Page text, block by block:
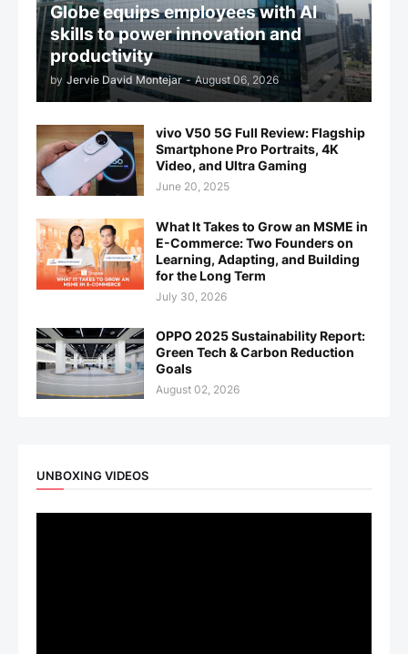
Globe equips employees with AI
skills to power innovation and
productivity
by Jervie David Montejar - August 06, 2026
vivo V50 5G Full Review: Flagship
Smartphone Pro Portraits, 4K
Video, and Ultra Gaming
June 20, 2025
What It Takes to Grow an MSME in
E-Commerce: Two Founders on
Learning, Adapting, and Building
for the Long Term
July 30, 2026
OPPO 2025 Sustainability Report:
Green Tech & Carbon Reduction
Goals
August 02, 2026
UNBOXING VIDEOS